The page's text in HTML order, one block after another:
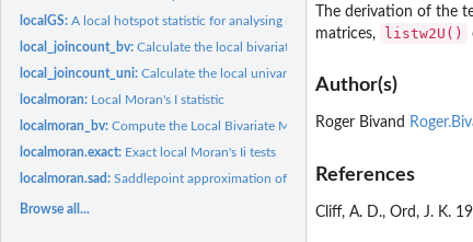
localGS:A local hotspot statistic for analysing multiscale datasets
local_joincount_bv:Calculate the local bivariate join count
local_joincount_uni:Calculate the local univariate join count
localmoran: Local Moran's I statistic
localmoran_bv:Compute the Local Bivariate Moran's I Statistic
localmoran.exact: Exact local Moran's Ii tests
localmoran.sad:Saddlepoint approximation of local Moran's Ii tests
Browse all...
The derivation of the
matrices,
listw2U()
Author(s)
Roger Bivand
References
Cliff, A. D., Ord, J. K.